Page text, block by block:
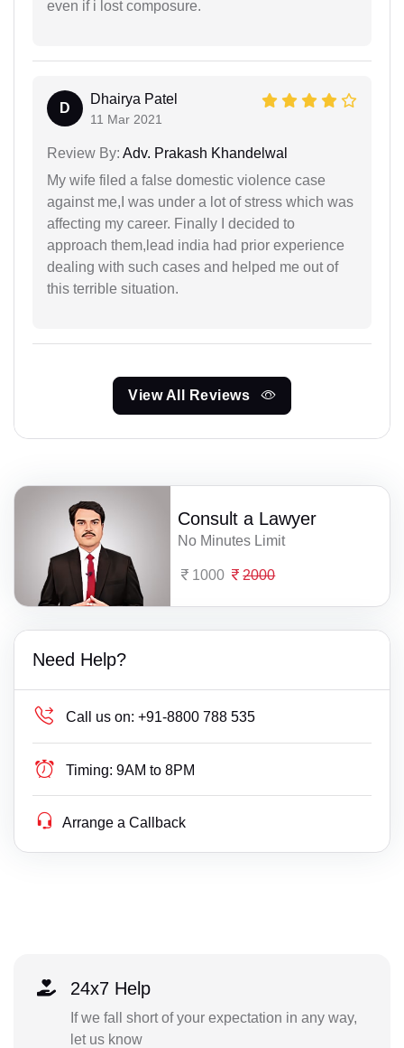
even if i lost composure.
D
Dhairya Patel
11 Mar 2021
Review By: Adv. Prakash Khandelwal
My wife filed a false domestic violence case
against me,I was under a lot of stress which was
affecting my career. Finally I decided to
approach them,lead india had prior experience
dealing with such cases and helped me out of
this terrible situation.
View All Reviews
Consult a Lawyer
No Minutes Limit
1000 2000
Need Help?
Call us on: +91-8800 788 535
Timing: 9AM to 8PM
Arrange a Callback
24x7 Help
If we fall short of your expectation in any way,
let us know